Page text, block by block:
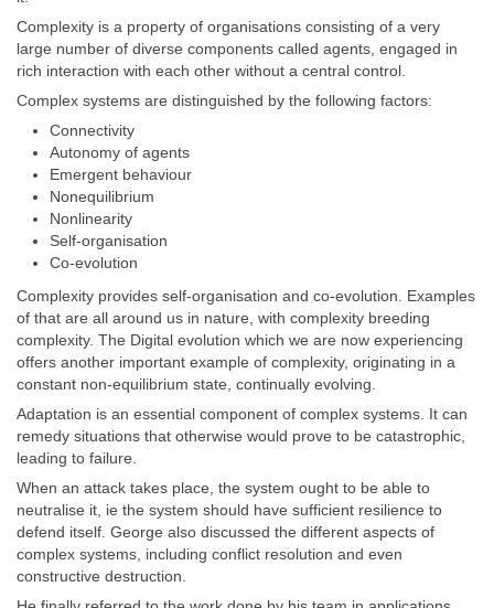
Complexity is a property of organisations consisting of a very
large number of diverse components called agents, engaged in
rich interaction with each other without a central control.
Complex systems are distinguished by the following factors:
Connectivity
Autonomy of agents
Emergent behaviour
Nonequilibrium
Nonlinearity
Self-organisation
Co-evolution
Complexity provides self-organisation and co-evolution. Examples
of that are all around us in nature, with complexity breeding
complexity. The Digital evolution which we are now experiencing
offers another important example of complexity, originating in a
constant non-equilibrium state, continually evolving.
Adaptation is an essential component of complex systems. It can
remedy situations that otherwise would prove to be catastrophic,
leading to failure.
When an attack takes place, the system ought to be able to
neutralise it, ie the system should have sufficient resilience to
defend itself. George also discussed the different aspects of
complex systems, including conflict resolution and even
constructive destruction.